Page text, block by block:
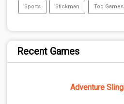
Sports Stickman Top Games
Recent Games
Adventure Sling